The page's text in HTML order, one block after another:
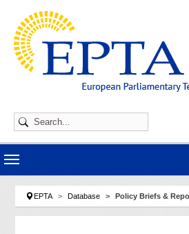
You are here:
EPTA Database Policy Briefs &